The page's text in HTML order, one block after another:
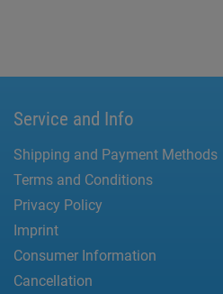
Service and Info
Shipping and Payment Methods
Terms and Conditions
Privacy Policy
Imprint
Consumer Information
Cancellation